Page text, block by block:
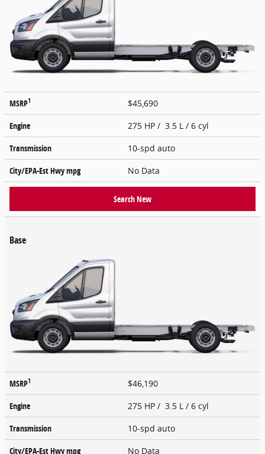
MSRP1
$45,690
Engine
275 HP / 3.5 L / 6 cyl
Transmission
10-spd auto
City/EPA-Est Hwympg No Data
Search New
Base
MSRP1
$46,190
Engine
275 HP / 3.5 L / 6 cyl
Transmission
10-spd auto
City/EPA-Est Hwympg No Data